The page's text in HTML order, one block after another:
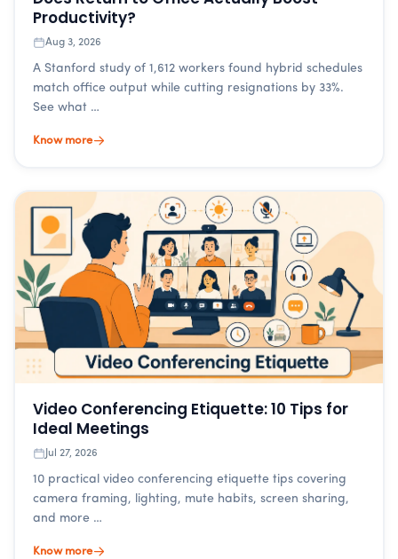
Productivity?
Aug 3, 2026
A Stanford study of 1,612 workers found hybrid schedules
match office output while cutting resignations by 33%.
See what …
Know more
Video Conferencing Etiquette: 10 Tips for
Ideal Meetings
Jul 27, 2026
10 practical video conferencing etiquette tips covering
camera framing, lighting, mute habits, screen sharing,
and more …
Know more